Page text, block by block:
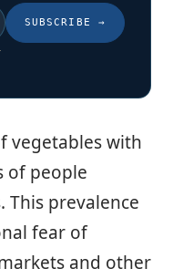
SUBSCRIBE →
vegetables with
of people
This prevalence
fear of
and other